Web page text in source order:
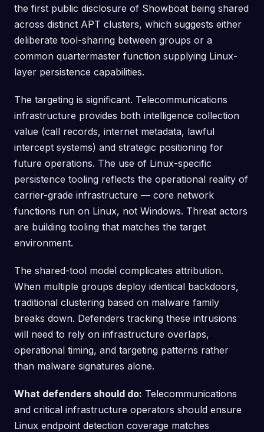
the first public disclosure of Showboat being shared
across distinct APT clusters, which suggests either
deliberate tool-sharing between groups or a
common quartermaster function supplying Linux-
layer persistence capabilities.
The targeting is significant. Telecommunications
infrastructure provides both intelligence collection
value (call records, internet metadata, lawful
intercept systems) and strategic positioning for
future operations. The use of Linux-specific
persistence tooling reflects the operational reality of
carrier-grade infrastructure — core network
functions run on Linux, not Windows. Threat actors
are building tooling that matches the target
environment.
The shared-tool model complicates attribution.
When multiple groups deploy identical backdoors,
traditional clustering based on malware family
breaks down. Defenders tracking these intrusions
will need to rely on infrastructure overlaps,
operational timing, and targeting patterns rather
than malware signatures alone.
What defenders should do: Telecommunications
and critical infrastructure operators should ensure
Linux endpoint detection coverage matches